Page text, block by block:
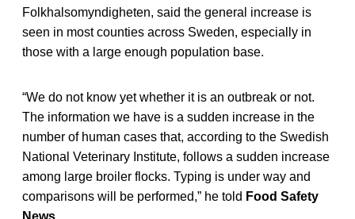
Folkhalsomyndigheten, said the general increase is
seen in most counties across Sweden, especially in
those with a large enough population base.
“We do not know yet whether it is an outbreak or not.
The information we have is a sudden increase in the
number of human cases that, according to the Swedish
National Veterinary Institute, follows a sudden increase
among large broiler flocks. Typing is under way and
comparisons will be performed,” he told Food Safety
News.